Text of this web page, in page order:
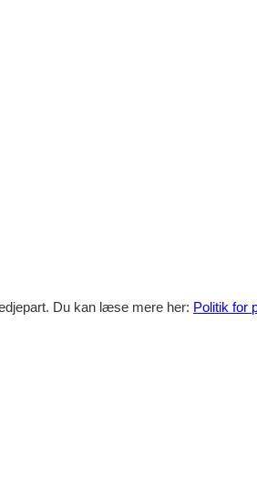
Du kan læse mere her: Politik for